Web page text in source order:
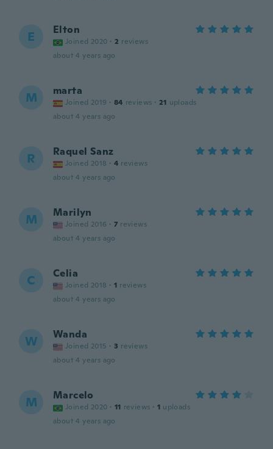
E Elton
Joined 2020 · 2 reviews
about 4 years ago
M marta
Joined 2019 · 84 reviews · 21 uploads
about 4 years ago
R Raquel Sanz
Joined 2018 · 4 reviews
about 4 years ago
M Marilyn
Joined 2016 · 7 reviews
about 4 years ago
C Celia
Joined 2018 · 1 reviews
about 4 years ago
W Wanda
Joined 2015 · 3 reviews
about 4 years ago
M Marcelo
Joined 2020 · 11 reviews · 1 uploads
about 4 years ago